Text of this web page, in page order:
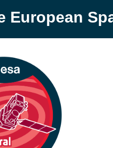
European